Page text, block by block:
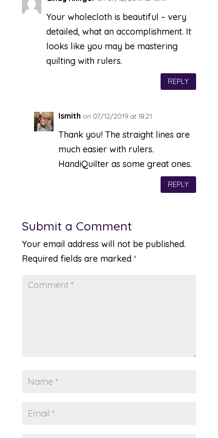
Your wholecloth is beautiful – very
detailed, what an accomplishment. It
looks like you may be mastering
quilting with rulers.
REPLY
lsmith on 07/12/2019 at 18:21
Thank you! The straight lines are
much easier with rulers.
HandiQuilter as some great ones.
REPLY
Submit a Comment
Your email address will not be published.
Required fields are marked *